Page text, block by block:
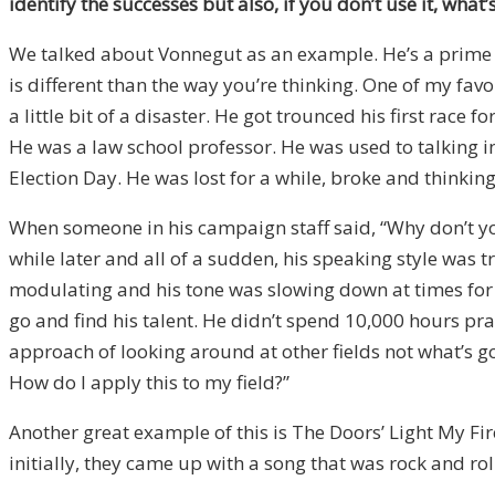
We talked about Vonnegut as an example. He’s a
is different than the way you’re thinking. One of my
a little bit of a disaster. He got trounced his first race
He was a law school professor. He was used to
Election Day. He was lost for a while, broke and
When someone in his campaign staff said, “Why
while later and all of a sudden, his speaking style was
modulating and his tone was slowing down at times
go and find his talent. He didn’t spend 10,000 hours
approach of looking around at other fields not what’s
How do I apply this to my field?”
Another great example of this is The Doors’ Light My
initially, they came up with a song that was rock and